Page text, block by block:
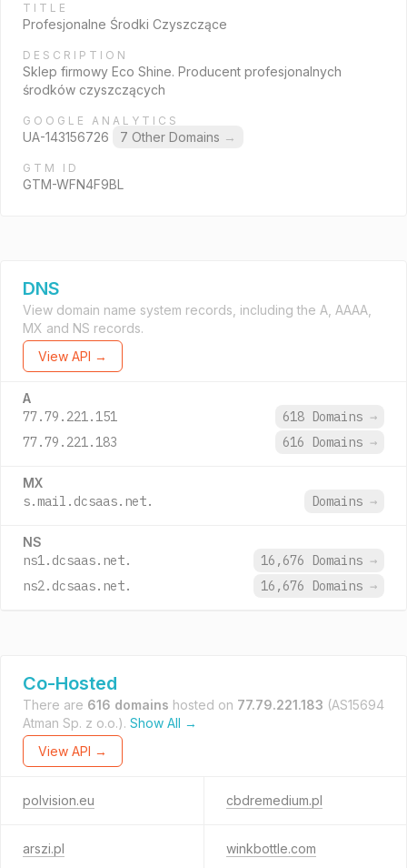
TITLE
Profesjonalne Środki Czyszczące
DESCRIPTION
Sklep firmowy Eco Shine. Producent profesjonalnych
środków czyszczących
GOOGLE ANALYTICS
UA-143156726 7 Other Domains →
GTM ID
GTM-WFN4F9BL
DNS
View domain name system records, including the A, AAAA,
MX and NS records.
View API →
A
77.79.221.151 618 Domains →
77.79.221.183
616 Domains →
MX
s.mail.dcsaas.net. Domains →
NS
ns1.dcsaas.net. 16,676 Domains →
ns2.dcsaas.net.
16,676 Domains →
Co-Hosted
There are 616 domains hosted on 77.79.221.183 (AS15694
Atman Sp. z o.o.). Show All →
View API →
polvision.eu cbdremedium.pl
arszi.pl winkbottle.com